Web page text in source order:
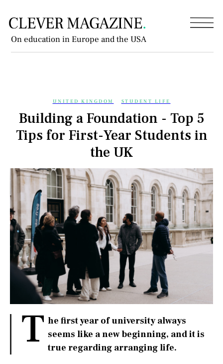
On education in Europe and the USA
UNITED KINGDOM STUDENT LIFE
Building a Foundation - Top 5
Tips for First-Year Students in
the UK
T he first year of university always
seems like a new beginning, and it is
true regarding arranging life.